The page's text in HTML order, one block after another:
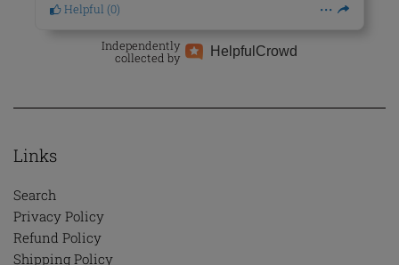
Helpful (0)
Independently
collected by
Helpful Crowd
Links
Search
Privacy Policy
Refund Policy
Shipping Policy